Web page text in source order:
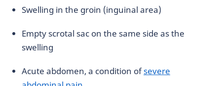
Swelling in the groin (inguinal area)
Empty scrotal sac on the same side as the
swelling
Acute abdomen, a condition ofsevere